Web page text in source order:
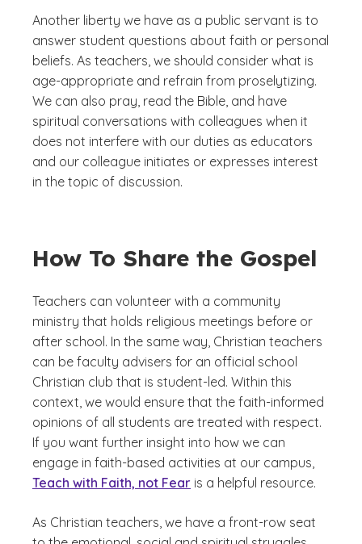
Another liberty we have as a public servant is to
answer student questions about faith or personal
beliefs. As teachers, we should consider what is
age-appropriate and refrain from proselytizing.
We can also pray, read the Bible, and have
spiritual conversations with colleagues when it
does not interfere with our duties as educators
and our colleague initiates or expresses interest
in the topic of discussion.
How To Share the Gospel
Teachers can volunteer with a community
ministry that holds religious meetings before or
after school. In the same way, Christian teachers
can be faculty advisers for an official school
Christian club that is student-led. Within this
context, we would ensure that the faith-informed
opinions of all students are treated with respect.
If you want further insight into how we can
engage in faith-based activities at our campus,
Teach with Faith, not Fear is a helpful resource.
As Christian teachers, we have a front-row seat